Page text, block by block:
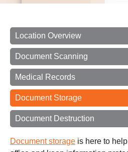
Location Overview
Document Scanning
Medical Records
Document Storage
Document Destruction
Document storage is here to